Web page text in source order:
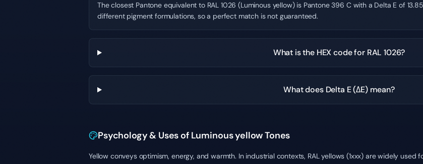
The closest Pantone equivalent to RAL 1026 (Luminous yellow) is Pantone 396 C with a Delta E of
different pigment formulations, so a perfect match is not guaranteed.
What is the HEX code for RAL 1026?
What does Delta E (ΔE) mean?
Psychology & Uses of Luminous yellow Tones
Yellow conveys optimism, energy, and warmth. In industrial contexts, RAL yellows (1xxx) are widely